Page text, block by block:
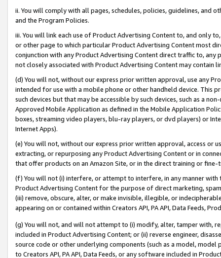
ii. You will comply with all pages, schedules, policies, guidelines, and
and the Program Policies.
iii. You will link each use of Product Advertising Content to, and only
or other page to which particular Product Advertising Content most
conjunction with any Product Advertising Content direct traffic to,
not closely associated with Product Advertising Content may contain
(d) You will not, without our express prior written approval, use any
intended for use with a mobile phone or other handheld device. This
such devices but that may be accessible by such devices, such as a
Approved Mobile Application as defined in the Mobile Application
boxes, streaming video players, blu-ray players, or dvd players) or
Internet Apps).
(e) You will not, without our express prior written approval, access or
extracting, or repurposing any Product Advertising Content or in
that offer products on an Amazon Site, or in the direct training or
(f) You will not (i) interfere, or attempt to interfere, in any manner
Product Advertising Content for the purpose of direct marketing,
(iii) remove, obscure, alter, or make invisible, illegible, or
appearing on or contained within Creators API, PA API, Data Feeds,
(g) You will not, and will not attempt to (i) modify, alter, tamper with,
included in Product Advertising Content; or (ii) reverse engineer,
source code or other underlying components (such as a model,
to Creators API, PA API, Data Feeds, or any software included in